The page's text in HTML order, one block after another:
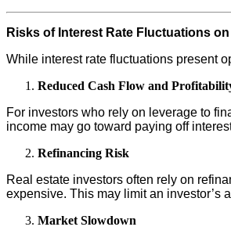
Risks of Interest Rate Fluctuations
While interest rate fluctuations present
Reduced Cash Flow and
For investors who rely on leverage to
income may go toward paying off
Refinancing Risk
Real estate investors often rely on
expensive. This may limit an investor’s
Market Slowdown